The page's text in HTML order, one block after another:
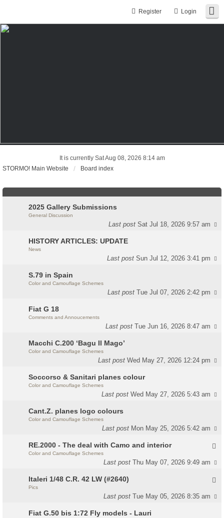
Login
Register
It is currently Sat Aug 08, 2026 8:14 am
STORMO! Main Website
Board index
2025 Gallery Submissions
General Discussion
Last postSat Jul 18, 2026 9:57 am
HISTORY ARTICLES: UPDATE
News
Last postSun Jul 12, 2026 3:41 pm
S.79 in Spain
Color and Camouflage Schemes
Last postTue Jul 07, 2026 2:42 pm
Fiat G 18
Comments and Annoucements
Last postTue Jun 16, 2026 8:47 am
Macchi C.200 ‘Bagu Il Mago’
Color and Camouflage Schemes
Last postWed May 27, 2026 12:24 pm
Soccorso & Sanitari planes colour
Color and Camouflage Schemes
Last postWed May 27, 2026 5:43 am
Cant.Z. planes logo colours
Color and Camouflage Schemes
Last post Mon May 25, 2026 5:42 am
RE.2000 - The deal with Camo and interior
Color and Camouflage Schemes
Last postThu May 07, 2026 9:49 am
Italeri 1/48 C.R. 42 LW (#2640)
Pics
Last postTue May 05, 2026 8:35 am
Fiat G.50 bis 1:72 Fly models - Lauri